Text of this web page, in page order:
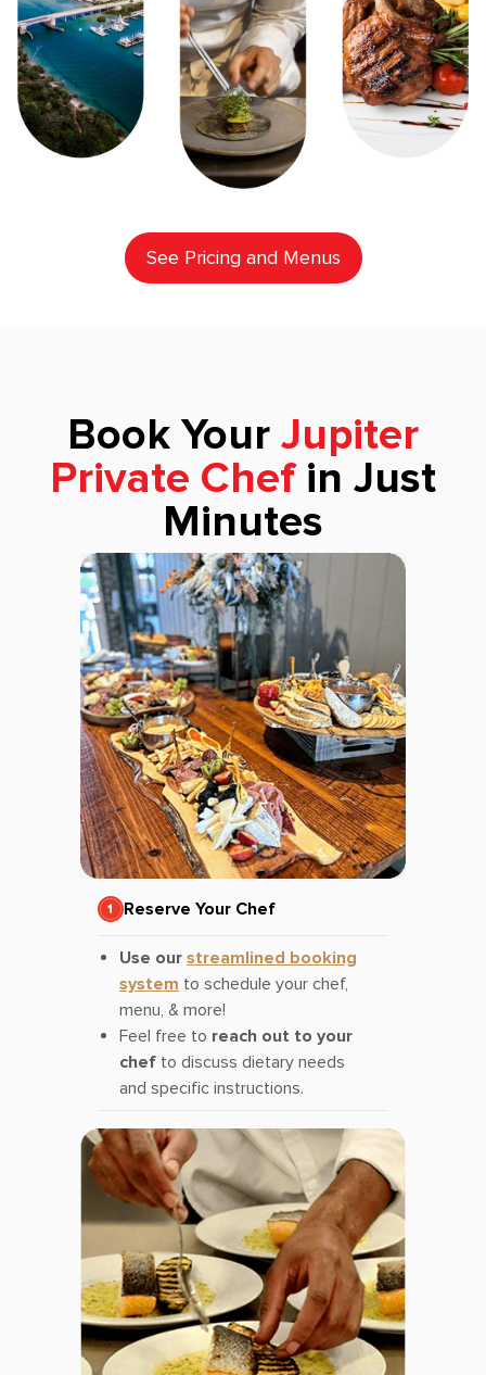
See Pricing and Menus
Book Your Jupiter
Private Chef in Just
Minutes
Reserve Your Chef
Use our streamlined booking
system to schedule your chef,
menu, & more!
Feel free to reach out to your
chef to discuss dietary needs
and specific instructions.